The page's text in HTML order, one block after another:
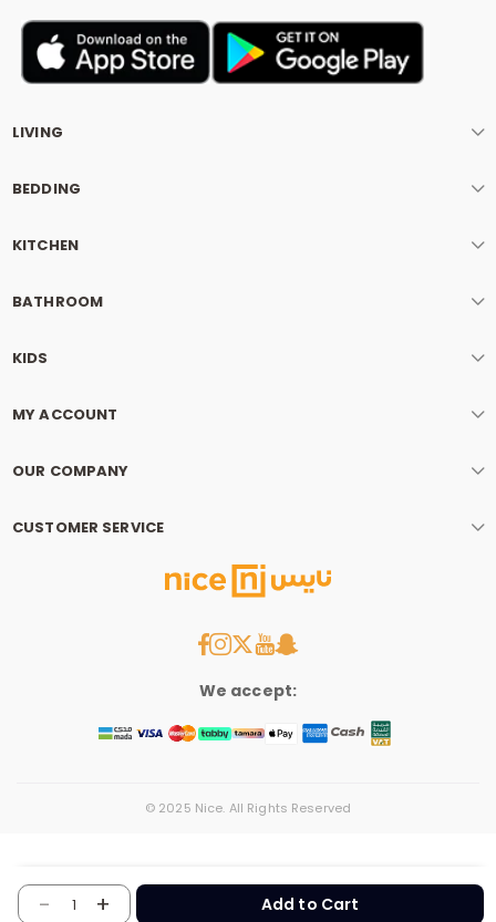
- 1 + Add to Cart
LIVING
BEDDING
KITCHEN
BATHROOM
KIDS
MY ACCOUNT
OUR COMPANY
CUSTOMER SERVICE
We accept:
© 2025 Nice. All Rights Reserved